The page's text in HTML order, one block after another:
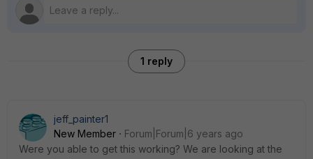
1 reply
jeff_painter1
New Member
Forum|Forum|6 years ago
Were you able to get this working? We are looking at the